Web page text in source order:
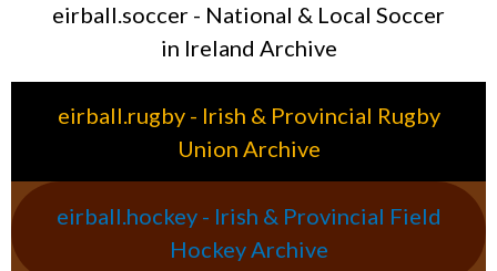
eirball.soccer - National & Local Soccer
in Ireland Archive
eirball.rugby - Irish & Provincial Rugby
Union Archive
eirball.hockey - Irish & Provincial Field
Hockey Archive